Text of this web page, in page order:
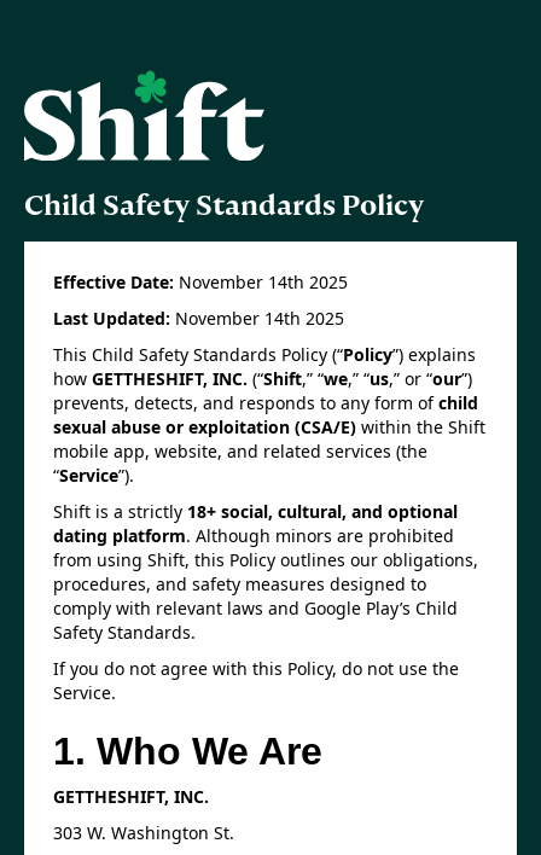
Child Safety Standards Policy
Effective Date: November 14th 2025
Last Updated: November 14th 2025
This Child Safety Standards Policy (“Policy”) explains
how GETTHESHIFT, INC. (“Shift,” “we,” “us,” or “our”)
prevents, detects, and responds to any form ofchild
sexual abuse or exploitation (CSA/E) within the Shift
mobile app, website, and related services (the
“Service”).
Shift is a strictly 18+ social, cultural, and optional
dating platform. Although minors are prohibited
from using Shift, this Policy outlines our obligations,
procedures, and safety measures designed to
comply with relevant laws and Google Play’s Child
Safety Standards.
If you do not agree with this Policy, do not use the
Service.
1. Who We Are
GETTHESHIFT, INC.
303 W. Washington St.